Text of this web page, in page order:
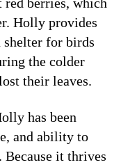
Holly provides
shelter for birds
the colder
their leaves.
has been
and ability to
it thrives